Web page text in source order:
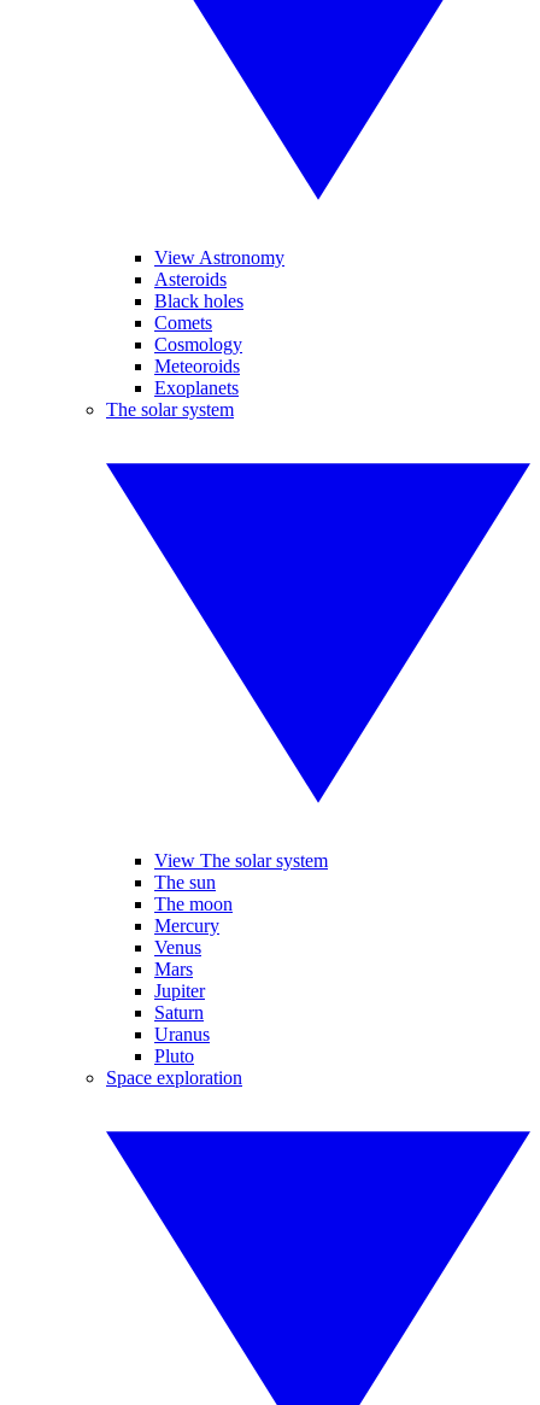
View Astronomy
Asteroids
Black holes
Comets
Cosmology
Meteoroids
Exoplanets
The solar system
View The solar system
The sun
The moon
Mercury
Venus
Mars
Jupiter
Saturn
Uranus
Pluto
Space exploration